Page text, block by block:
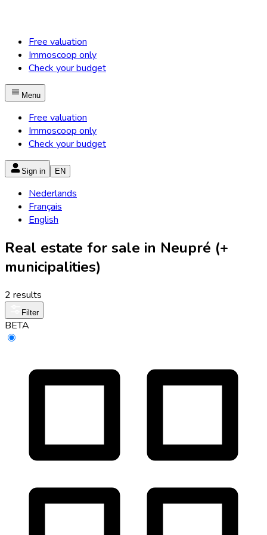
Free valuation
Immoscoop only
Check your budget
Menu
Free valuation
Immoscoop only
Check your budget
Sign in EN
Nederlands
Français
English
Real estate for sale in Neupré (+
municipalities)
2 results
Filter
BETA